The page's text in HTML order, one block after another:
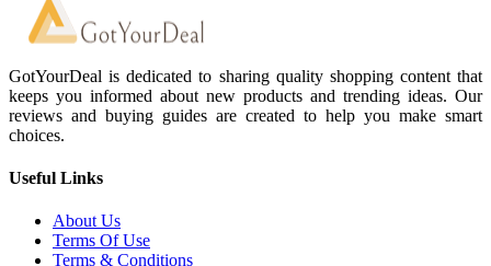
GotYourDeal is dedicated to sharing quality shopping content that
keeps you informed about new products and trending ideas. Our
reviews and buying guides are created to help you make smart
choices.
Useful Links
About Us
Terms Of Use
Terms & Conditions